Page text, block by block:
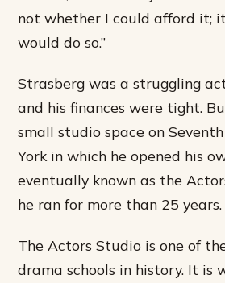
not whether I could afford it;
would do so.”
Strasberg was a struggling
and his finances were tight.
small studio space on
York in which he opened his
eventually known as the
he ran for more than 25 years.
The Actors Studio is one of
drama schools in history. It is